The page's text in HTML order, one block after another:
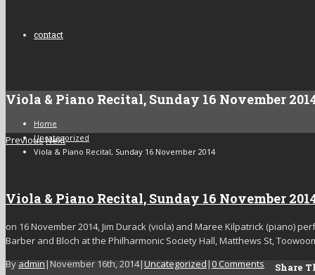
contact
Viola & Piano Recital, Sunday 16 November
Home
Uncategorized
Viola & Piano Recital, Sunday 16 November 2014
PreviousNext
Viola & Piano Recital, Sunday 16 November
on 16 November 2014, Jim Durack (viola) and Maree Kilpatrick (piano)
Barber and Bloch at the Philharmonic Society Hall, Matthews St,
Byadmin|November 16th, 2014|Uncategorized|0 Comments Share